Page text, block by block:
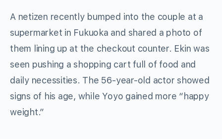
A netizen recently bumped into the couple at a
supermarket in Fukuoka and shared a photo of
them lining up at the checkout counter. Ekin was
seen pushing a shopping cart full of food and
daily necessities. The 56-year-old actor showed
signs of his age, while Yoyo gained more “happy
weight.”